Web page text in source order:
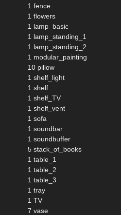
1 fence
1 flowers
1 lamp_basic
1 lamp_standing_1
1 lamp_standing_2
1 modular_painting
10 pillow
1 shelf_light
1 shelf
1 shelf_TV
1 shelf_vent
1 sofa
1 soundbar
1 soundbuffer
5 stack_of_books
1 table_1
1 table_2
1 table_3
1 tray
1 TV
7 vase